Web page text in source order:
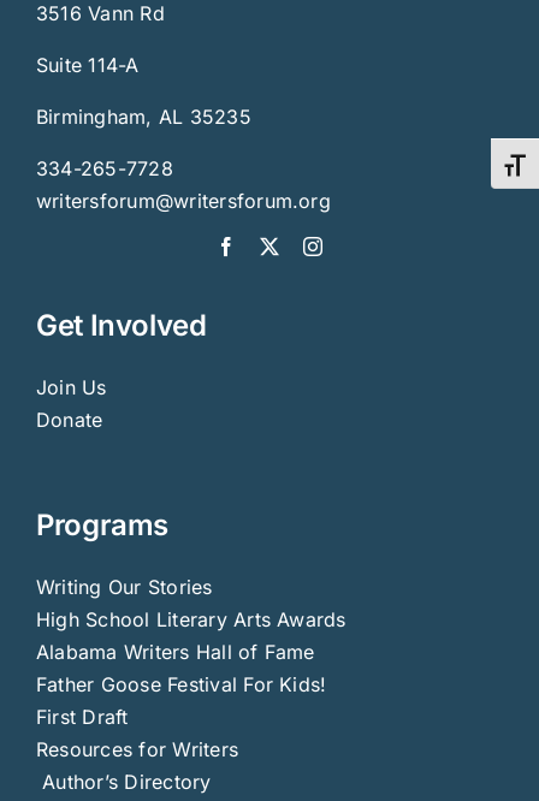
3516 Vann Rd
Suite 114-A
Birmingham, AL 35235
334-265-7728
writersforum@writersforum.org
Get Involved
Join Us
Donate
Programs
Writing Our Stories
High School Literary Arts Awards
Alabama Writers Hall of Fame
Father Goose Festival For Kids!
First Draft
Resources for Writers
Author’s Directory